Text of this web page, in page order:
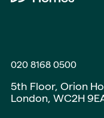
020 8168 0500
5th Floor, Orion
London, WC2H